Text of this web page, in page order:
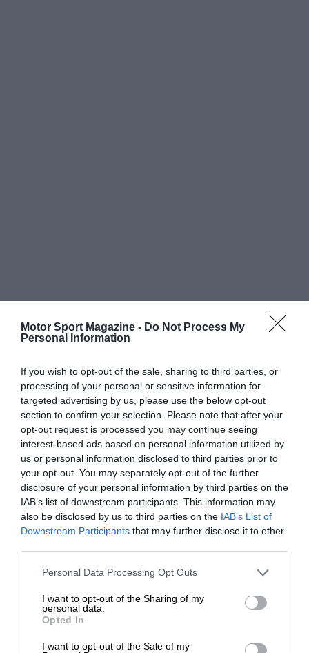
Motor Sport Magazine - Do Not Process My
Personal Information
If you wish to opt-out of the sale, sharing to third parties, or
processing of your personal or sensitive information for
targeted advertising by us, please use the below opt-out
section to confirm your selection. Please note that after your
opt-out request is processed you may continue seeing
interest-based ads based on personal information utilized by
us or personal information disclosed to third parties prior to
your opt-out. You may separately opt-out of the further
disclosure of your personal information by third parties on the
IAB’s list of downstream participants. This information may
also be disclosed by us to third parties on the IAB’s List of
Downstream Participants that may further disclose it to other
Personal Data Processing Opt Outs
I want to opt-out of the Sharing of my
personal data.
Opted In
I want to opt-out of the Sale of my